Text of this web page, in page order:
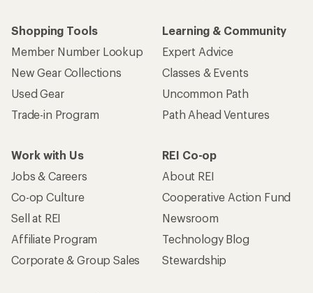
Shopping Tools
Member Number Lookup
New Gear Collections
Used Gear
Trade-in Program
Learning & Community
Expert Advice
Classes & Events
Uncommon Path
Path Ahead Ventures
Work with Us
Jobs & Careers
Co-op Culture
Sell at REI
Affiliate Program
Corporate & Group Sales
REI Co-op
About REI
Cooperative Action Fund
Newsroom
Technology Blog
Stewardship